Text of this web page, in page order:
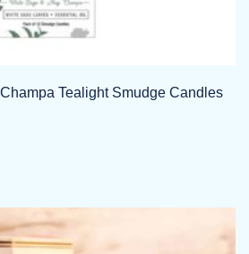
Champa Tealight Smudge Candles